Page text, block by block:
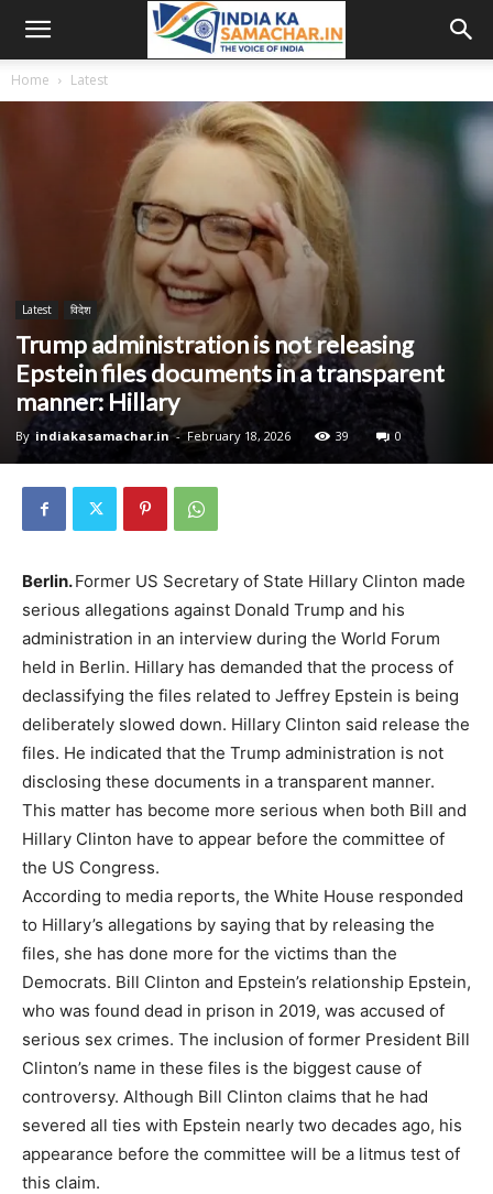
Home Latest
Latest विदेश
Trump administration is not releasing
Epstein files documents in a transparent
manner: Hillary
By indiakasamachar.in - February 18, 2026 39 0
Berlin.Former US Secretary of State Hillary Clinton made
serious allegations against Donald Trump and his
administration in an interview during the World Forum
held in Berlin. Hillary has demanded that the process of
declassifying the files related to Jeffrey Epstein is being
deliberately slowed down. Hillary Clinton said release the
files. He indicated that the Trump administration is not
disclosing these documents in a transparent manner.
This matter has become more serious when both Bill and
Hillary Clinton have to appear before the committee of
the US Congress.
According to media reports, the White House responded
to Hillary’s allegations by saying that by releasing the
files, she has done more for the victims than the
Democrats. Bill Clinton and Epstein’s relationship Epstein,
who was found dead in prison in 2019, was accused of
serious sex crimes. The inclusion of former President Bill
Clinton’s name in these files is the biggest cause of
controversy. Although Bill Clinton claims that he had
severed all ties with Epstein nearly two decades ago, his
appearance before the committee will be a litmus test of
this claim.